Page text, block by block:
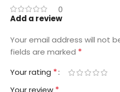
0
Add a review
Your email address will not
fields are marked *
Your rating *
Your review